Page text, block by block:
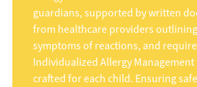
guardians, supported by written
from healthcare providers
symptoms of reactions, and
Individualized Allergy Management
crafted for each child. Ensuring